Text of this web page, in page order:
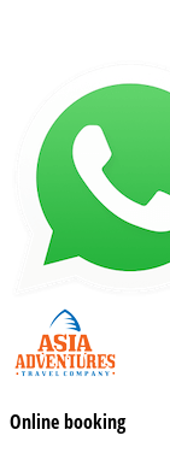
Online booking